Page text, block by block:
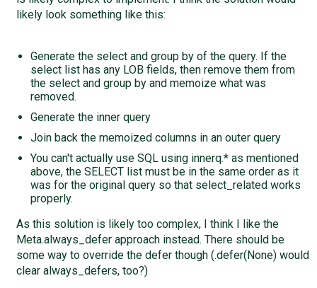
likely look something like this:
Generate the select and group by of the query. If the
select list has any LOB fields, then remove them from
the select and group by and memoize what was
removed.
Generate the inner query
Join back the memoized columns in an outer query
You can't actually use SQL using innerq.* as mentioned
above, the SELECT list must be in the same order as it
was for the original query so that select_related works
properly.
As this solution is likely too complex, I think I like the
Meta.always_defer approach instead. There should be
some way to override the defer though (.defer(None) would
clear always_defers, too?)